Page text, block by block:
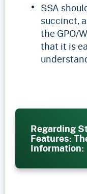
SSA
succinct,
the GPO/
that it is
Regarding
Features:
Information: